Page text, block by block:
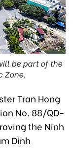
be part of the
Zone.
Tran Hong
No. 88/QD-
the Ninh
Dinh